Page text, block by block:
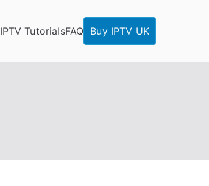
IPTV TutorialsFAQ Buy IPTV UK